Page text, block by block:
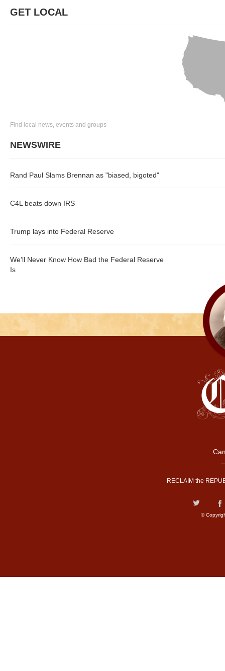
GET LOCAL
Find local news, events and groups
NEWSWIRE
Rand Paul Slams Brennan as "biased, bigoted"
C4L beats down IRS
Trump lays into Federal Reserve
We’ll Never Know How Bad the Federal Reserve
Is
RECLAIM the
©